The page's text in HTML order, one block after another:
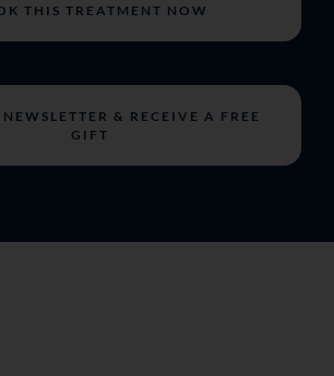
THIS TREATMENT NOW
& RECEIVE A FREE
GIFT